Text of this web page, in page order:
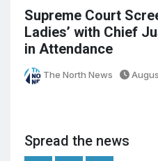
Supreme Court
Ladies’ with Chief
in Attendance
The North News
Spread the news